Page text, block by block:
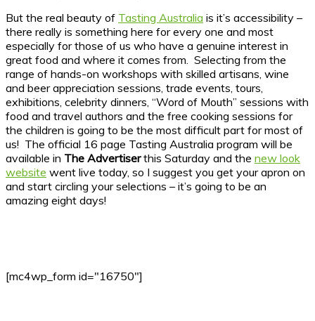
But the real beauty of Tasting Australia is it’s accessibility –
there really is something here for every one and most
especially for those of us who have a genuine interest in
great food and where it comes from. Selecting from the
range of hands-on workshops with skilled artisans, wine
and beer appreciation sessions, trade events, tours,
exhibitions, celebrity dinners, “Word of Mouth” sessions with
food and travel authors and the free cooking sessions for
the children is going to be the most difficult part for most of
us! The official 16 page Tasting Australia program will be
available in The Advertiserthis Saturday and the new look
website went live today, so I suggest you get your apron on
and start circling your selections – it’s going to be an
amazing eight days!
[mc4wp_form id="16750"]